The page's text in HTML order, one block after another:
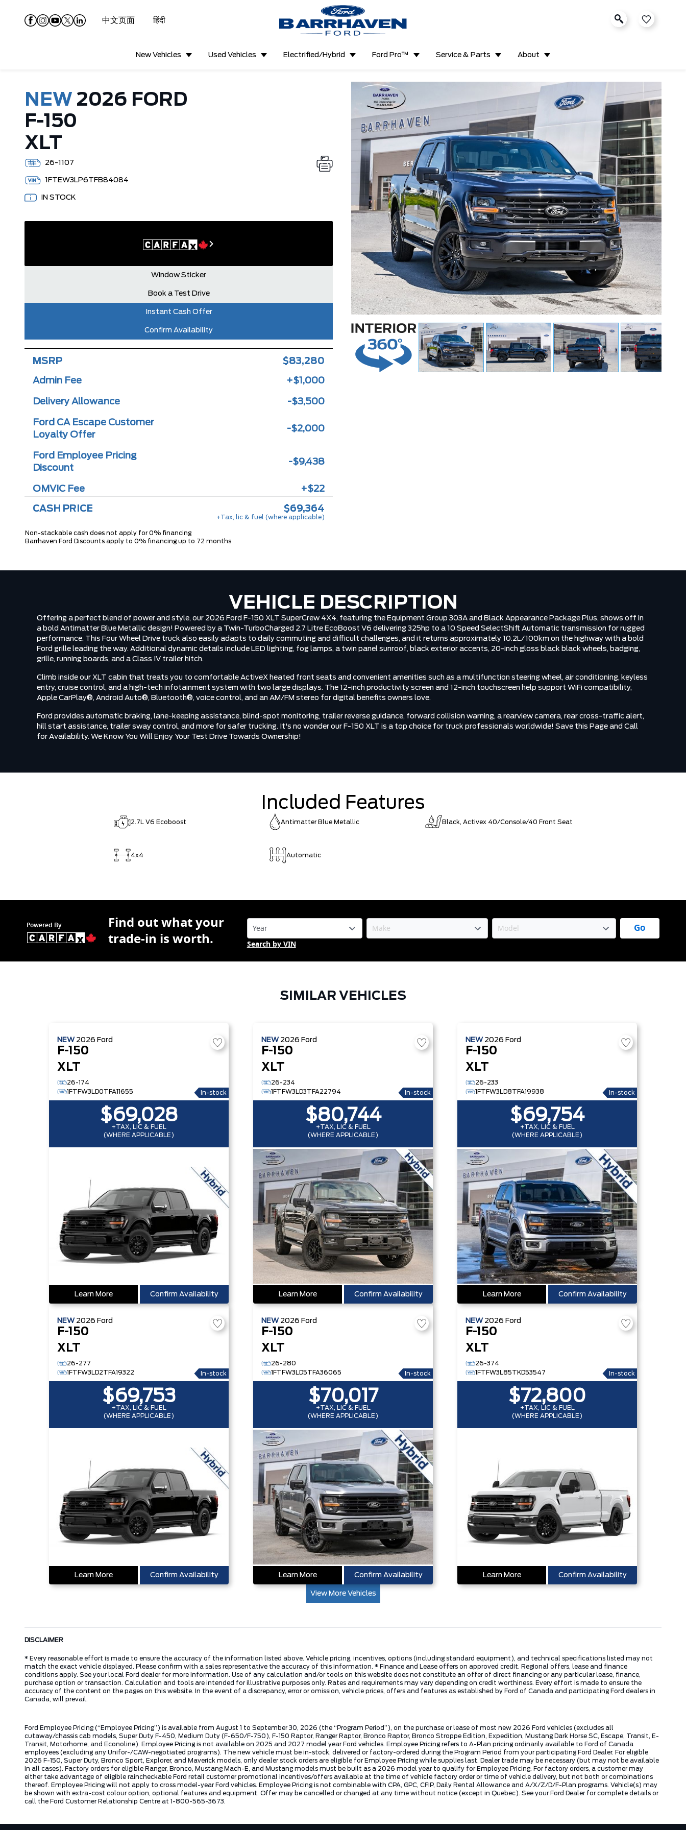
中文页面 हिंदी
New Vehicles Used Vehicles Electrified/Hybrid Ford Pro™ Service & Parts About
NEW 2026 FORD
F-150
XLT
26-1107
1FTEW3LP6TFB84084
IN STOCK
Window Sticker
Book a Test Drive
Instant Cash Offer
Confirm Availability
MSRP $83,280
Admin Fee +$1,000
Delivery Allowance -$3,500
Ford CA Escape Customer
Loyalty Offer
-$2,000
Ford Employee Pricing
Discount
-$9,438
OMVIC Fee +$22
CASH PRICE $69,364
+Tax, lic & fuel (where applicable)
Non-stackable cash does not apply for 0% financing
Barrhaven Ford Discounts apply to 0% financing up to 72 months
VEHICLE DESCRIPTION
Offering a perfect blend of power and style, our 2026 Ford F-150 XLT SuperCrew 4X4, featuring the Equipment Group 303A and Black Appearance Package Plus, shows off in
a bold Antimatter Blue Metallic design! Powered by a Twin-TurboCharged 2.7 Litre EcoBoost V6 delivering 325hp to a 10 Speed SelectShift Automatic transmission for rugged
performance. This Four Wheel Drive truck also easily adapts to daily commuting and difficult challenges, and it returns approximately 10.2L/100km on the highway with a bold
Ford grille leading the way. Additional dynamic details include LED lighting, fog lamps, a twin panel sunroof, black exterior accents, 20-inch gloss black black wheels, badging,
grille, running boards, and a Class IV trailer hitch.
Climb inside our XLT cabin that treats you to comfortable ActiveX heated front seats and convenient amenities such as a multifunction steering wheel, air conditioning, keyless
entry, cruise control, and a high-tech infotainment system with two large displays. The 12-inch productivity screen and 12-inch touchscreen help support WiFi compatibility,
Apple CarPlay®, Android Auto®, Bluetooth®, voice control, and an AM/FM stereo for digital benefits owners love.
Ford provides automatic braking, lane-keeping assistance, blind-spot monitoring, trailer reverse guidance, forward collision warning, a rearview camera, rear cross-traffic alert,
hill start assistance, trailer sway control, and more for safer trucking. It's no wonder our F-150 XLT is a top choice for truck professionals worldwide! Save this Page and Call
for Availability. We Know You Will Enjoy Your Test Drive Towards Ownership!
Included Features
2.7L V6 Ecoboost Antimatter Blue Metallic Black, Activex 40/Console/40 Front Seat
4x4 Automatic
Powered By
Find out what your
trade-in is worth.
Go
Search by VIN
SIMILAR VEHICLES
NEW 2026 Ford
F-150
XLT
26-174
1FTFW3LD0TFA11655
In-stock
$69,028
+TAX, LIC & FUEL
(WHERE APPLICABLE)
Learn More Confirm Availability
NEW 2026 Ford
F-150
XLT
26-234
1FTFW3LD3TFA22794
In-stock
$80,744
+TAX, LIC & FUEL
(WHERE APPLICABLE)
Learn More Confirm Availability
NEW 2026 Ford
F-150
XLT
26-233
1FTFW3LD8TFA19938
In-stock
$69,754
+TAX, LIC & FUEL
(WHERE APPLICABLE)
Learn More Confirm Availability
NEW 2026 Ford
F-150
XLT
26-277
1FTFW3LD2TFA19322
In-stock
$69,753
+TAX, LIC & FUEL
(WHERE APPLICABLE)
Learn More Confirm Availability
NEW 2026 Ford
F-150
XLT
26-280
1FTFW3LD5TFA36065
In-stock
$70,017
+TAX, LIC & FUEL
(WHERE APPLICABLE)
Learn More Confirm Availability
NEW 2026 Ford
F-150
XLT
26-374
1FTFW3L85TKD53547
In-stock
$72,800
+TAX, LIC & FUEL
(WHERE APPLICABLE)
Learn More Confirm Availability
View More Vehicles
DISCLAIMER
* Every reasonable effort is made to ensure the accuracy of the information listed above. Vehicle pricing, incentives, options (including standard equipment), and technical specifications listed may not
match the exact vehicle displayed. Please confirm with a sales representative the accuracy of this information. * Finance and Lease offers on approved credit. Regional offers, lease and finance
conditions apply. See your local Ford dealer for more information. Use of any calculation and/or tools on this website does not constitute an offer of direct financing or any particular lease, finance,
purchase option or transaction. Calculation and tools are intended for illustrative purposes only. Rates and requirements may vary depending on credit worthiness. Every effort is made to ensure the
accuracy of the content on the pages on this website. In the event of a discrepancy, error or omission, vehicle prices, offers and features as established by Ford of Canada and participating Ford dealers in
Canada, will prevail.
Ford Employee Pricing (“Employee Pricing”) is available from August 1 to September 30, 2026 (the “Program Period”), on the purchase or lease of most new 2026 Ford vehicles (excludes all
cutaway/chassis cab models, Super Duty F-450, Medium Duty (F-650/F-750), F-150 Raptor, Ranger Raptor, Bronco Raptor, Bronco Stroppe Edition, Expedition, Mustang Dark Horse SC, Escape, Transit, E-
Transit, Motorhome, and Econoline). Employee Pricing is not available on 2025 and 2027 model year Ford vehicles. Employee Pricing refers to A-Plan pricing ordinarily available to Ford of Canada
employees (excluding any Unifor-/CAW-negotiated programs). The new vehicle must be in-stock, delivered or factory-ordered during the Program Period from your participating Ford Dealer. For eligible
2026 F-150, Super Duty, Bronco Sport, Explorer, and Maverick models, only dealer stock orders are eligible for Employee Pricing while supplies last. Dealer trade may be necessary (but may not be available
in all cases). Factory orders for eligible Ranger, Bronco, Mustang Mach-E, and Mustang models must be built as a 2026 model year to qualify for Employee Pricing. For factory orders, a customer may
either take advantage of eligible raincheckable Ford retail customer promotional incentives/offers available at the time of vehicle factory order or time of vehicle delivery, but not both or combinations
thereof. Employee Pricing will not apply to cross model-year Ford vehicles. Employee Pricing is not combinable with CPA, GPC, CFIP, Daily Rental Allowance and A/X/Z/D/F-Plan programs. Vehicle(s) may
be shown with extra-cost colour option, optional features and equipment. Offer may be cancelled or changed at any time without notice (except in Quebec). See your Ford Dealer for complete details or
call the Ford Customer Relationship Centre at 1-800-565-3673.